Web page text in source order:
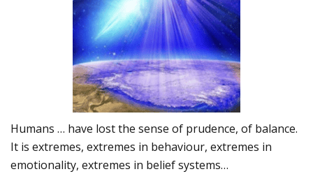
Humans … have lost the sense of prudence, of balance.
It is extremes, extremes in behaviour, extremes in
emotionality, extremes in belief systems…